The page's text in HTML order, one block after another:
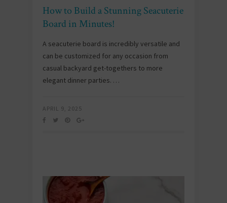
How to Build a Stunning Seacuterie
Board in Minutes!
A seacuterie board is incredibly versatile and
can be customized for any occasion from
casual backyard get-togethers to more
elegant dinner parties. …
APRIL 9, 2025